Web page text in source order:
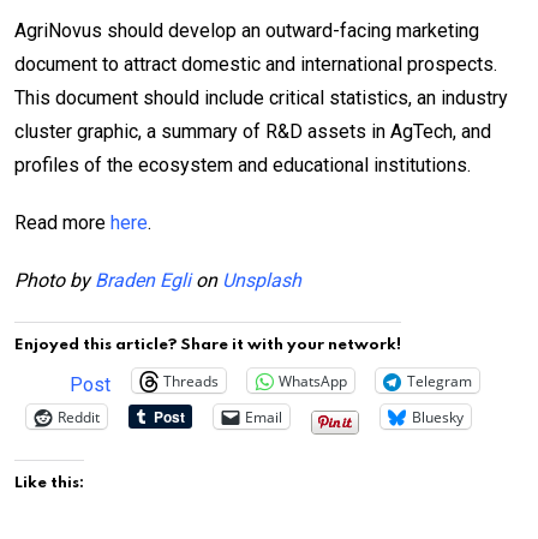
AgriNovus should develop an outward-facing marketing
document to attract domestic and international prospects.
This document should include critical statistics, an industry
cluster graphic, a summary of R&D assets in AgTech, and
profiles of the ecosystem and educational institutions.
Read more here.
Photo byBraden Eglion Unsplash
Enjoyed this article? Share it with your network!
Post Threads WhatsApp
Telegram
Reddit
Email Bluesky
Like this: